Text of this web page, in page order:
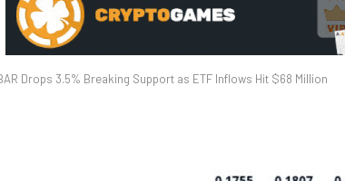
Drops 3.5% Breaking Support as ETF Inflows Hit $68 Million